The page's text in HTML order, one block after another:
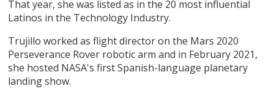
That year, she was listed as in the 20 most influential
Latinos in the Technology Industry.
Trujillo worked as flight director on the Mars 2020
Perseverance Rover robotic arm and in February 2021,
she hosted NASA's first Spanish-language planetary
landing show.